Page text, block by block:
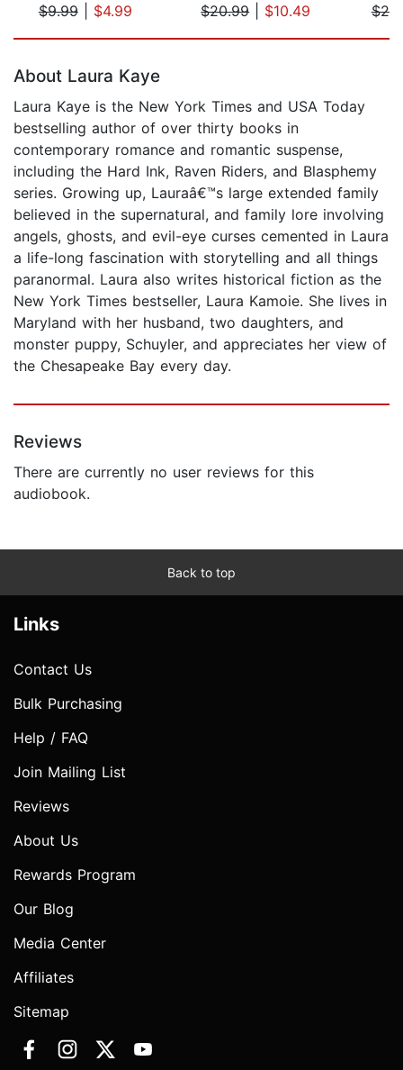
$9.99| $4.99
$20.99| $10.49
About Laura Kaye
Laura Kaye is the New York Times and USA Today
bestselling author of over thirty books in
contemporary romance and romantic suspense,
including the Hard Ink, Raven Riders, and Blasphemy
series. Growing up, Lauraâ€™s large extended family
believed in the supernatural, and family lore involving
angels, ghosts, and evil-eye curses cemented in Laura
a life-long fascination with storytelling and all things
paranormal. Laura also writes historical fiction as the
New York Times bestseller, Laura Kamoie. She lives in
Maryland with her husband, two daughters, and
monster puppy, Schuyler, and appreciates her view of
the Chesapeake Bay every day.
Reviews
There are currently no user reviews for this
audiobook.
Back to top
Links
Contact Us
Bulk Purchasing
Help / FAQ
Join Mailing List
Reviews
About Us
Rewards Program
Our Blog
Media Center
Affiliates
Sitemap